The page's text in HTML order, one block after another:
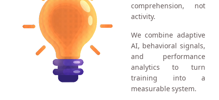
comprehension, not
activity.
We combine adaptive
AI, behavioral signals,
and performance
analytics to turn
training into a
measurable system.